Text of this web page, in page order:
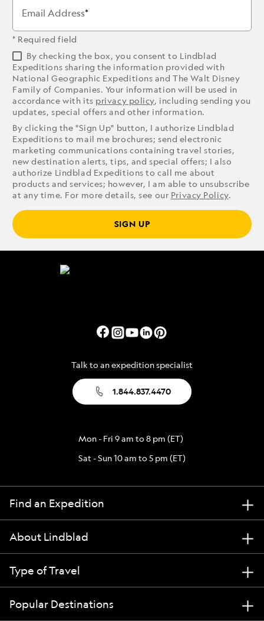
Email Address
* Required field
By checking the box, you consent to Lindblad
Expeditions sharing the information provided with
National Geographic Expeditions and The Walt Disney
Family of Companies. Your information will be used in
accordance with its privacy policy, including sending you
updates, special offers and other information.
By clicking the "Sign Up" button, I authorize Lindblad
Expeditions to mail me brochures; send electronic
marketing communications containing travel stories,
new destination alerts, tips, and special offers; I also
authorize Lindblad Expeditions to call me about
products and services; however, I am able to unsubscribe
at any time. For more details, see our Privacy Policy.
SIGN UP
Talk to an expedition specialist
1.844.837.4470
Mon - Fri 9 am to 8 pm (ET)
Sat - Sun 10 am to 5 pm (ET)
Find an Expedition
About Lindblad
Type of Travel
Popular Destinations